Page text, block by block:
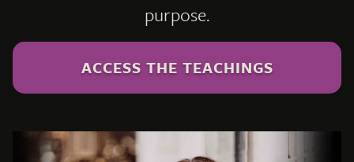
purpose.
ACCESS THE TEACHINGS